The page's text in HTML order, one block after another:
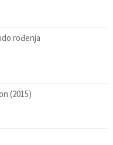
rođenja
(2015)